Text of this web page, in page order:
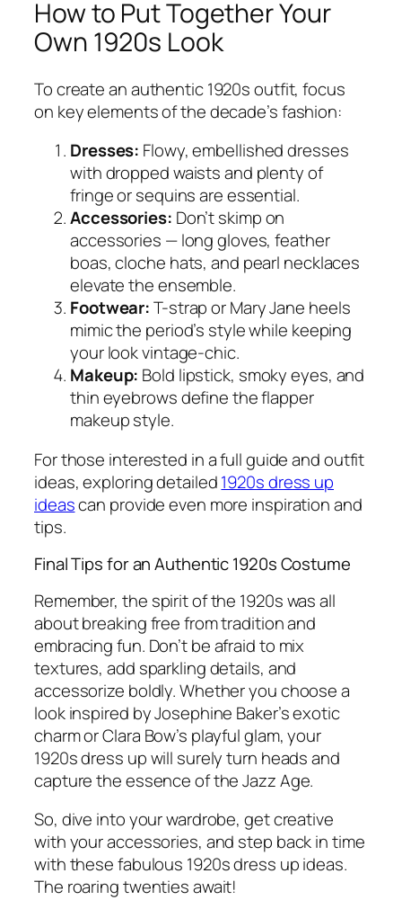
How to Put Together Your
Own 1920s Look
To create an authentic 1920s outfit, focus
on key elements of the decade’s fashion:
Dresses: Flowy, embellished dresses
with dropped waists and plenty of
fringe or sequins are essential.
Accessories: Don’t skimp on
accessories — long gloves, feather
boas, cloche hats, and pearl necklaces
elevate the ensemble.
Footwear:T-strap or Mary Jane heels
mimic the period’s style while keeping
your look vintage-chic.
Makeup: Bold lipstick, smoky eyes, and
thin eyebrows define the flapper
makeup style.
For those interested in a full guide and outfit
ideas, exploring detailed1920s dress up
ideascan provide even more inspiration and
tips.
Final Tips for an Authentic 1920s Costume
Remember, the spirit of the 1920s was all
about breaking free from tradition and
embracing fun. Don’t be afraid to mix
textures, add sparkling details, and
accessorize boldly. Whether you choose a
look inspired by Josephine Baker’s exotic
charm or Clara Bow’s playful glam, your
1920s dress up will surely turn heads and
capture the essence of the Jazz Age.
So, dive into your wardrobe, get creative
with your accessories, and step back in time
with these fabulous 1920s dress up ideas.
The roaring twenties await!